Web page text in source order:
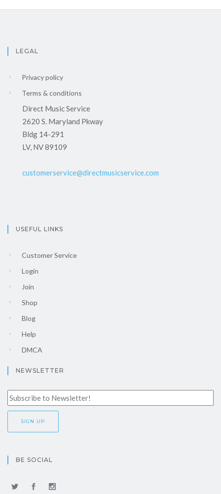
LEGAL
Privacy policy
Terms & conditions
Direct Music Service
2620 S. Maryland Pkway
Bldg 14-291
LV, NV 89109
customerservice@directmusicservice.com
USEFUL LINKS
Customer Service
Login
Join
Shop
Blog
Help
DMCA
NEWSLETTER
BE SOCIAL